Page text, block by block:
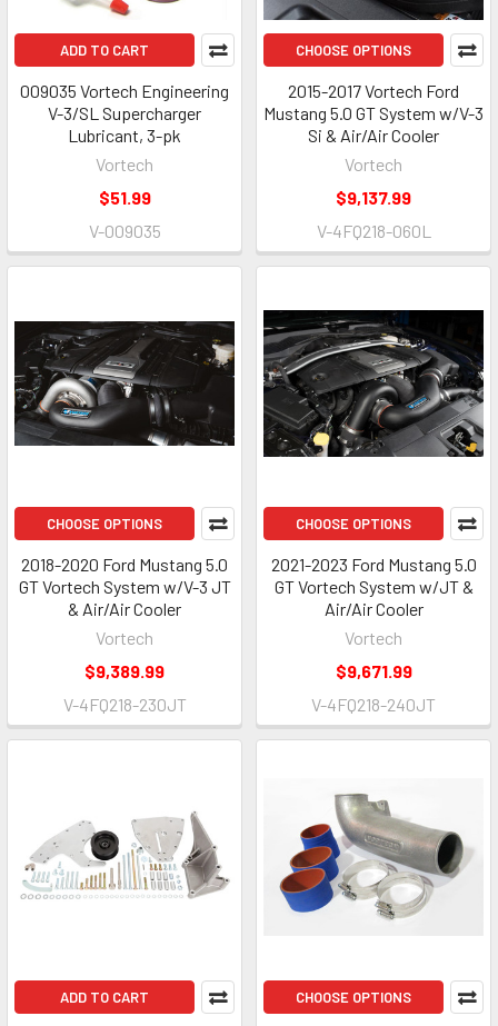
ADD TO CART
009035 Vortech Engineering
V-3/SL Supercharger
Lubricant, 3-pk
Vortech
$51.99
V-009035
CHOOSE OPTIONS
2015-2017 Vortech Ford
Mustang 5.0 GT System w/V-3
Si & Air/Air Cooler
Vortech
$9,137.99
V-4FQ218-060L
CHOOSE OPTIONS
2018-2020 Ford Mustang 5.0
GT Vortech System w/V-3 JT
& Air/Air Cooler
Vortech
$9,389.99
V-4FQ218-230JT
CHOOSE OPTIONS
2021-2023 Ford Mustang 5.0
GT Vortech System w/JT &
Air/Air Cooler
Vortech
$9,671.99
V-4FQ218-240JT
ADD TO CART CHOOSE OPTIONS